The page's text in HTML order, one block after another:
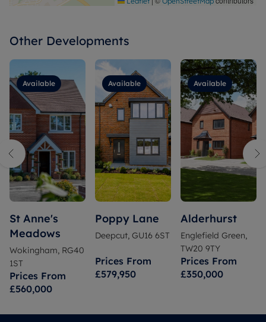
Other Developments
Available
St Anne's
Meadows
Wokingham, RG40
1ST
Prices From
£560,000
Available
Poppy Lane
Deepcut, GU16 6ST
Prices From
£579,950
Available
Alderhurst
Englefield Green,
TW20 9TY
Prices From
£350,000